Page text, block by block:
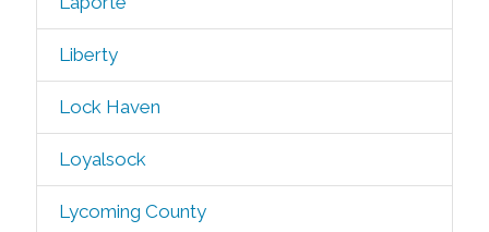
Liberty
Lock Haven
Loyalsock
Lycoming County